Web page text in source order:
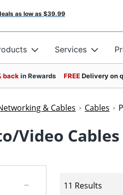
as low as $39.99
Services
back in Rewards FREEDelivery on
& Cables Cables
Video Cables
11 Results